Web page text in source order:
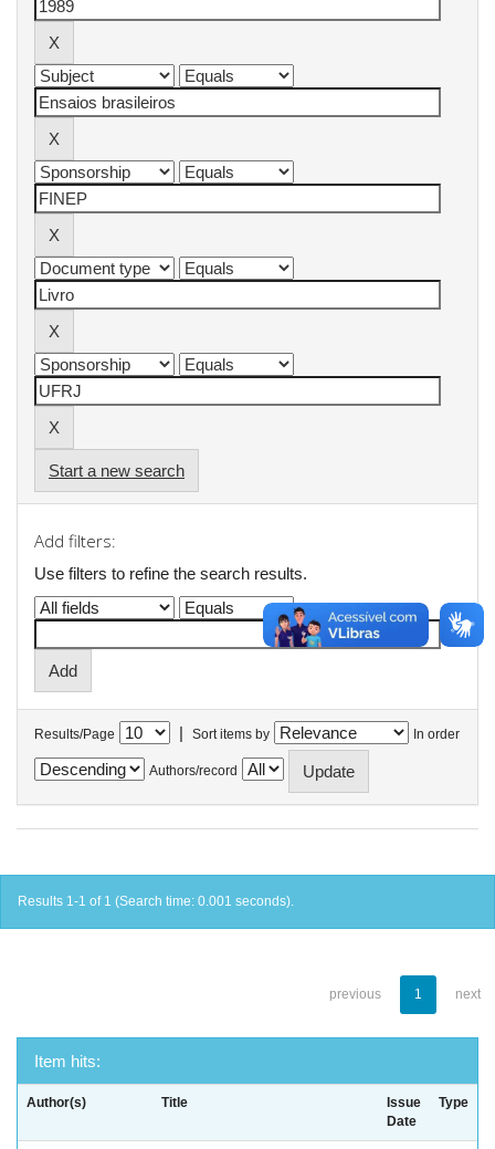
Start a new search
Add filters:
Use filters to refine the search results.
Results/Page | Sort items by In order
Authors/record
Results 1-1 of 1 (Search time: 0.001 seconds).
previous 1 next
Item hits:
Author(s) Title
Issue
Date
Type